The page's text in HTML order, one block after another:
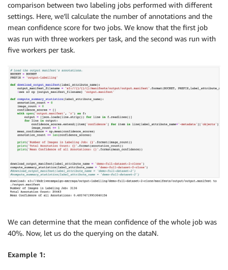
comparison between two labeling jobs performed with different
settings. Here, we’ll calculate the number of annotations and the
mean confidence score for two jobs. We know that the first job
was run with three workers per task, and the second was run with
five workers per task.
We can determine that the mean confidence of the whole job was
40%. Now, let us do the querying on the dataN.
Example 1: